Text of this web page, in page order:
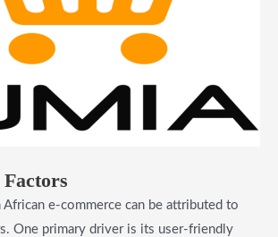
Factors
African e-commerce can be attributed to
One primary driver is its user-friendly